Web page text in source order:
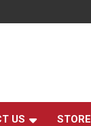
US STORE